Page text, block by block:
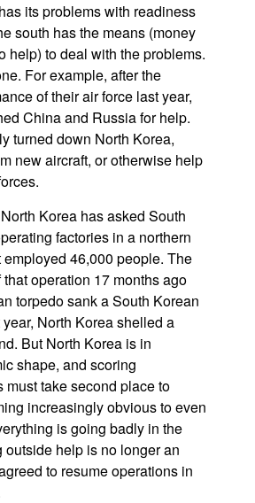
its problems with readiness
south has the means (money
help) to deal with the problems.
For example, after the
of their air force last year,
China and Russia for help.
turned down North Korea,
new aircraft, or otherwise help
Korea has asked South
factories in a northern
46,000 people. The
operation 17 months ago
torpedo sank a South Korean
North Korea shelled a
But North Korea is in
shape, and scoring
must take second place to
increasingly obvious to even
is going badly in the
outside help is no longer an
to resume operations in